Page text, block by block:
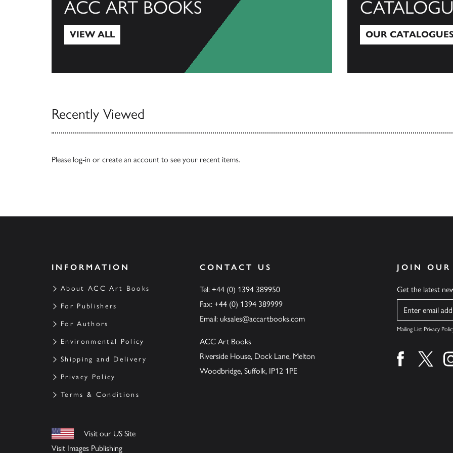
ACC ART BOOKS
VIEW ALL OUR
Recently Viewed
Please log-in or create an account to see your recent items.
INFORMATION
About ACC Art Books
For Publishers
For Authors
Environmental Policy
Shipping and Delivery
Privacy Policy
Terms & Conditions
Visit our US Site
Visit Images Publishing
CONTACT US
Tel: +44 (0) 1394 389950
Fax: +44 (0) 1394 389999
Email: uksales@accartbooks.com
ACC Art Books
Riverside House, Dock Lane, Melton
Woodbridge, Suffolk, IP12 1PE
JOIN
Get the latest
Name
Mailing List Privacy
Find us onFind